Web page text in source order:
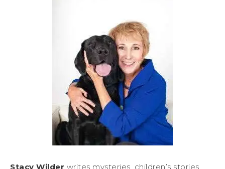
Stacy Wilder writes mysteries, children’s stories,